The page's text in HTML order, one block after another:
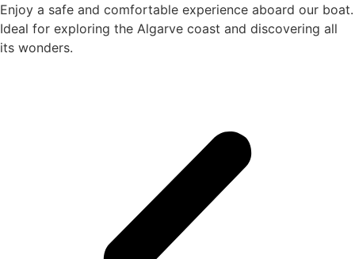
Enjoy a safe and comfortable experience aboard our boat.
Ideal for exploring the Algarve coast and discovering all
its wonders.